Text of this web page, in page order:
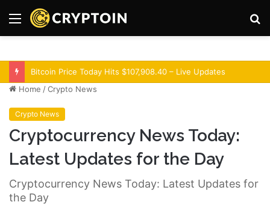
Menu
Optimism Superchain 16a Upgrade Adds Dev Tools
Home /Crypto News
Crypto News
Cryptocurrency News Today:
Latest Updates for the Day
Cryptocurrency News Today: Latest Updates for
the Day